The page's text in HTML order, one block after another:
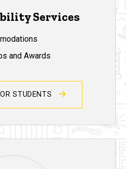
Services
and Awards
STUDENTS